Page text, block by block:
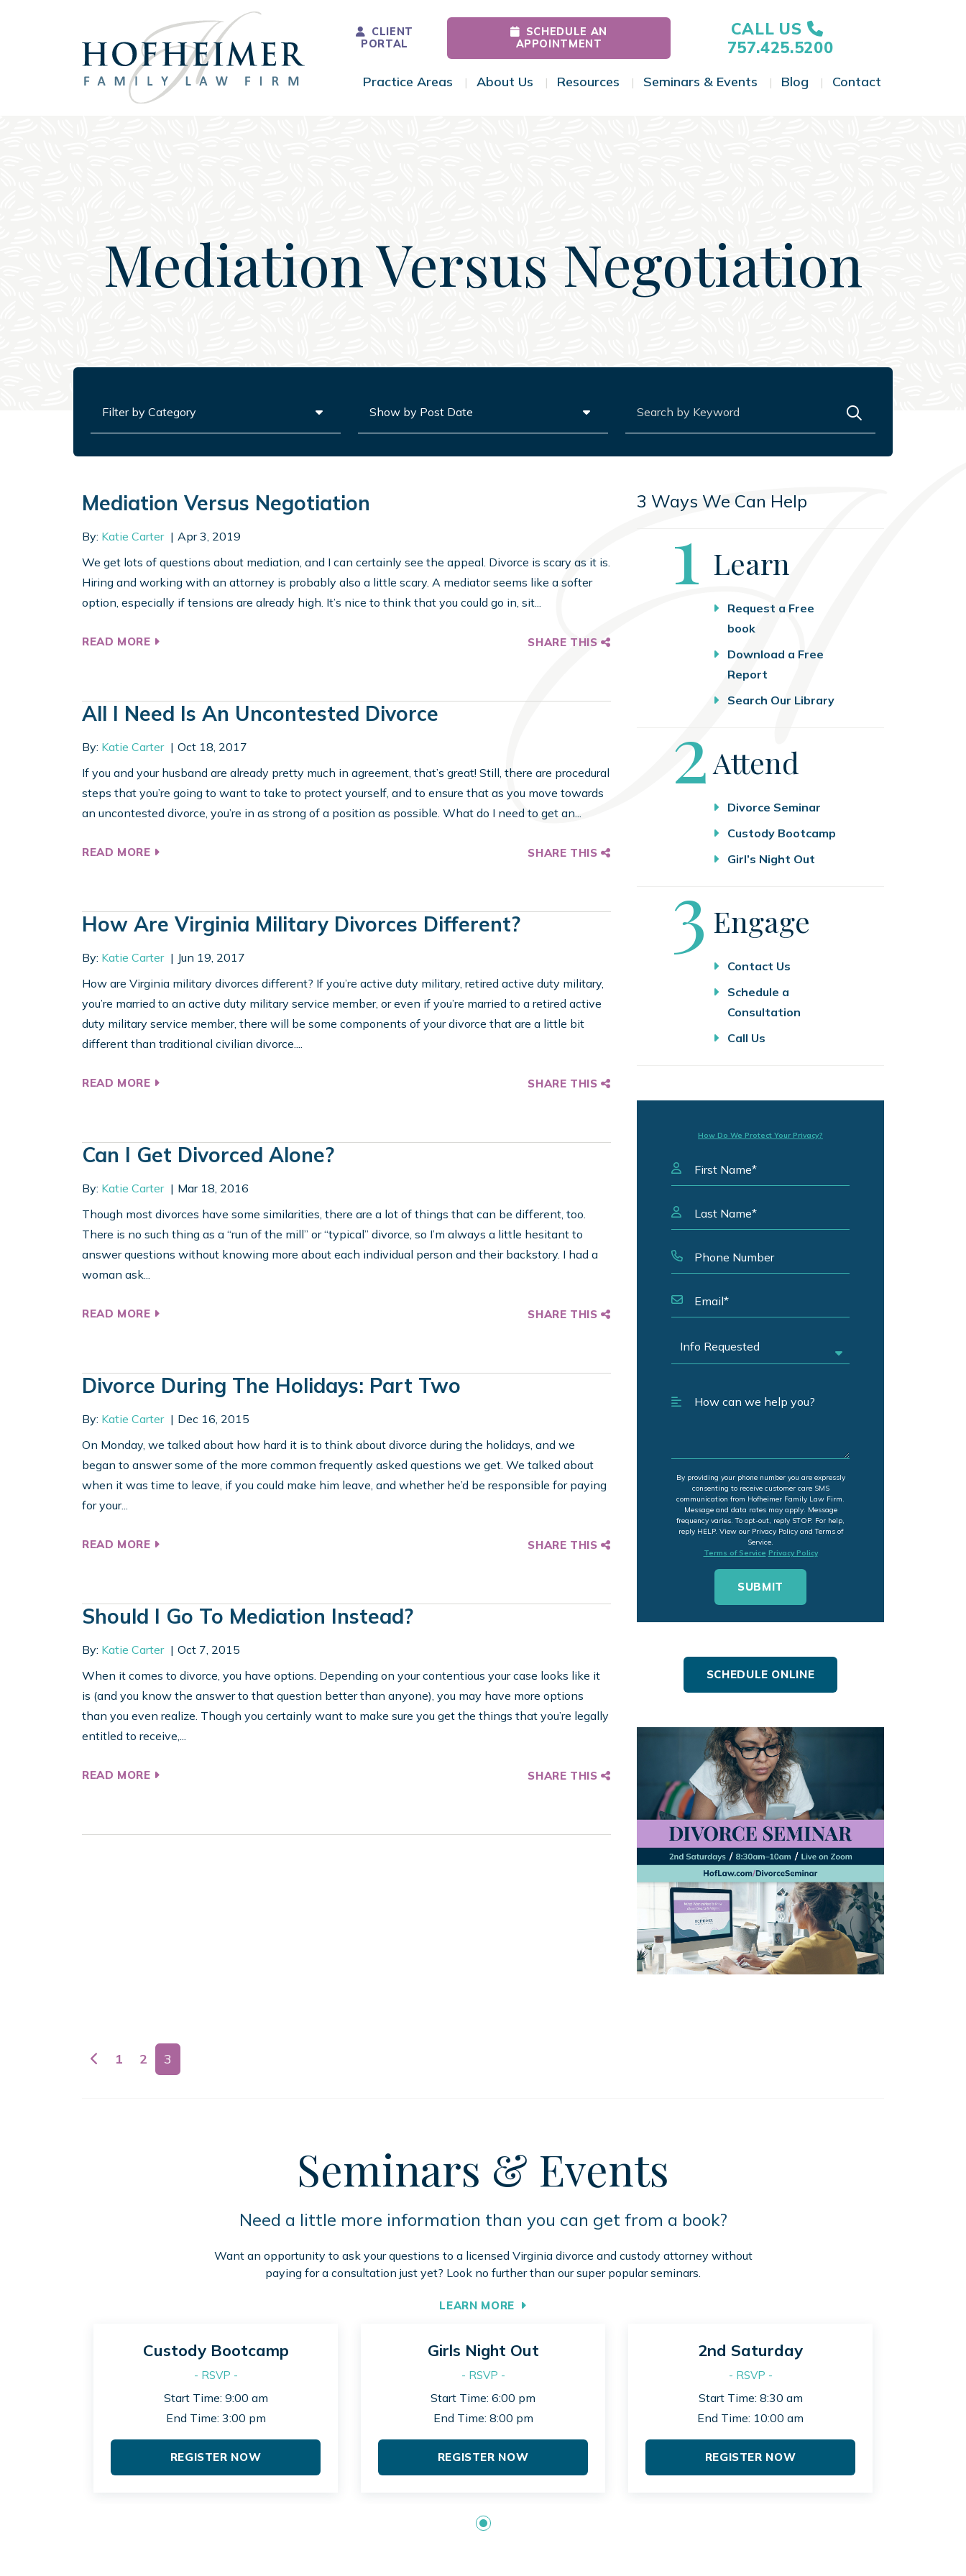
Main Navigation
CLIENT
PORTAL
SCHEDULE AN
APPOINTMENT
CALL US
757.425.5200
Practice Areas Toggle Menu
About Us Toggle Menu
Resources Toggle Menu
Seminars & Events Toggle Menu
Blog Toggle Menu
Contact
Mediation Versus Negotiation
Mediation Versus Negotiation
By: Katie Carter
Apr 3, 2019
We get lots of questions about mediation, and I can certainly see the appeal. Divorce is scary as it is.
Hiring and working with an attorney is probably also a little scary. A mediator seems like a softer
option, especially if tensions are already high. It’s nice to think that you could go in, sit...
READ MORE SHARE THIS
All I Need Is An Uncontested Divorce
By: Katie Carter
Oct 18, 2017
If you and your husband are already pretty much in agreement, that’s great! Still, there are procedural
steps that you’re going to want to take to protect yourself, and to ensure that as you move towards
an uncontested divorce, you’re in as strong of a position as possible. What do I need to get an...
READ MORE SHARE THIS
How Are Virginia Military Divorces Different?
By: Katie Carter
Jun 19, 2017
How are Virginia military divorces different? If you’re active duty military, retired active duty military,
you’re married to an active duty military service member, or even if you’re married to a retired active
duty military service member, there will be some components of your divorce that are a little bit
different than traditional civilian divorce....
READ MORE SHARE THIS
Can I Get Divorced Alone?
By: Katie Carter
Mar 18, 2016
Though most divorces have some similarities, there are a lot of things that can be different, too.
There is no such thing as a “run of the mill” or “typical” divorce, so I’m always a little hesitant to
answer questions without knowing more about each individual person and their backstory. I had a
woman ask...
READ MORE SHARE THIS
Divorce During The Holidays: Part Two
By: Katie Carter
Dec 16, 2015
On Monday, we talked about how hard it is to think about divorce during the holidays, and we
began to answer some of the more common frequently asked questions we get. We talked about
when it was time to leave, if you could make him leave, and whether he’d be responsible for paying
for your...
READ MORE SHARE THIS
Should I Go To Mediation Instead?
By: Katie Carter
Oct 7, 2015
When it comes to divorce, you have options. Depending on your contentious your case looks like it
is (and you know the answer to that question better than anyone), you may have more options
than you even realize. Though you certainly want to make sure you get the things that you’re legally
entitled to receive,...
READ MORE SHARE THIS
3 Ways We Can Help
Step
1 Learn
Request a Free
book
Download a Free
Report
Search Our Library
Step
2Attend
Divorce Seminar
Custody Bootcamp
Girl’s Night Out
Step
3 Engage
Contact Us
Schedule a
Consultation
Call Us
How Do We Protect Your Privacy?
By providing your phone number you are expressly
consenting to receive customer care SMS
communication from Hofheimer Family Law Firm.
Message and data rates may apply. Message
frequency varies. To opt-out, reply STOP. For help,
reply HELP. View our Privacy Policy and Terms of
Service.
Terms of Service Privacy Policy
SCHEDULE ONLINE
Posts navigation
1 2 3
Seminars & Events
Need a little more information than you can get from a book?
Want an opportunity to ask your questions to a licensed Virginia divorce and custody attorney without
paying for a consultation just yet? Look no further than our super popular seminars.
LEARN MORE
Custody Bootcamp
- RSVP -
Start Time: 9:00 am
End Time: 3:00 pm
REGISTER NOW
Girls Night Out
- RSVP -
Start Time: 6:00 pm
End Time: 8:00 pm
REGISTER NOW
2nd Saturday
- RSVP -
Start Time: 8:30 am
End Time: 10:00 am
REGISTER NOW